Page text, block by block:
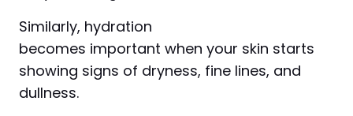
Similarly, hydration
becomes important when your skin starts
showing signs of dryness, fine lines, and
dullness.